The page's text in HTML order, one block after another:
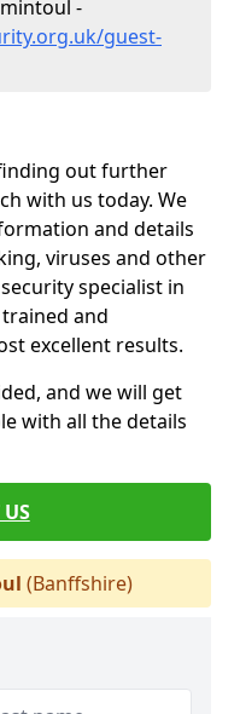
-
guest-
out further
with us today. We
and details
viruses and other
specialist in
and
excellent results.
and we will get
with all the details
(Banffshire)